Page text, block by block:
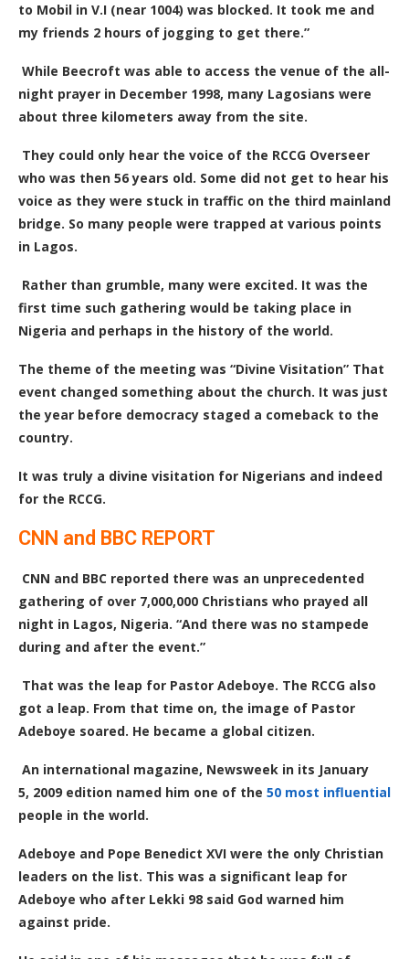
to Mobil in V.I (near 1004) was blocked. It took me and
my friends 2 hours of jogging to get there.”
While Beecroft was able to access the venue of the all-
night prayer in December 1998, many Lagosians were
about three kilometers away from the site.
They could only hear the voice of the RCCG Overseer
who was then 56 years old. Some did not get to hear his
voice as they were stuck in traffic on the third mainland
bridge. So many people were trapped at various points
in Lagos.
Rather than grumble, many were excited. It was the
first time such gathering would be taking place in
Nigeria and perhaps in the history of the world.
The theme of the meeting was “Divine Visitation” That
event changed something about the church. It was just
the year before democracy staged a comeback to the
country.
It was truly a divine visitation for Nigerians and indeed
for the RCCG.
CNN and BBC REPORT
CNN and BBC reported there was an unprecedented
gathering of over 7,000,000 Christians who prayed all
night in Lagos, Nigeria. “And there was no stampede
during and after the event.”
That was the leap for Pastor Adeboye. The RCCG also
got a leap. From that time on, the image of Pastor
Adeboye soared. He became a global citizen.
An international magazine, Newsweek in its January
5, 2009 edition named him one of the 50 most influential
people in the world.
Adeboye and Pope Benedict XVI were the only Christian
leaders on the list. This was a significant leap for
Adeboye who after Lekki 98 said God warned him
against pride.